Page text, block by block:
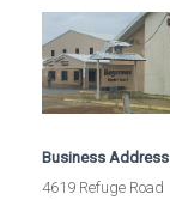
Business Address
4619 Refuge Road